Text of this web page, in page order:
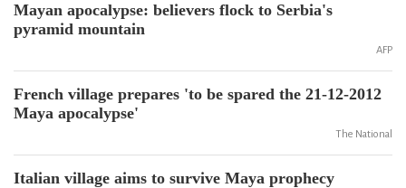
Mayan apocalypse: believers flock to Serbia's
pyramid mountain
AFP
French village prepares 'to be spared the 21-12-2012
Maya apocalypse'
The National
Italian village aims to survive Maya prophecy